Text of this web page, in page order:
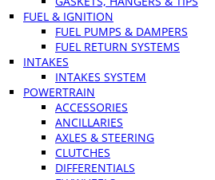
FUEL & IGNITION
FUEL PUMPS & DAMPERS
FUEL RETURN SYSTEMS
INTAKES
INTAKES SYSTEM
POWERTRAIN
ACCESSORIES
ANCILLARIES
AXLES & STEERING
CLUTCHES
DIFFERENTIALS